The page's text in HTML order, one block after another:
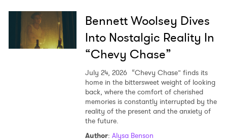
Bennett Woolsey Dives
Into Nostalgic Reality In
“Chevy Chase”
July 24, 2026 “Chevy Chase” finds its
home in the bittersweet weight of looking
back, where the comfort of cherished
memories is constantly interrupted by the
reality of the present and the anxiety of
the future.
Author: Alysa Benson